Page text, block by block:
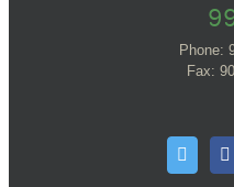
Phone:
Fax: